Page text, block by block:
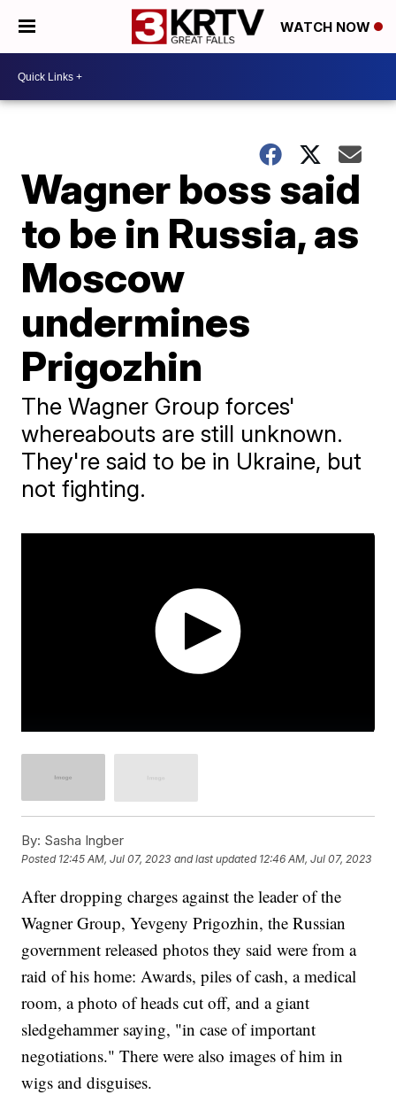
WATCH NOW
Wagner boss said
to be in Russia, as
Moscow
undermines
Prigozhin
The Wagner Group forces'
whereabouts are still unknown.
They're said to be in Ukraine, but
not fighting.
By: Sasha Ingber
Posted 12:45 AM, Jul 07, 2023 and last updated 12:46 AM, Jul 07, 2023
After dropping charges against the leader of the
Wagner Group, Yevgeny Prigozhin, the Russian
government released photos they said were from a
raid of his home: Awards, piles of cash, a medical
room, a photo of heads cut off, and a giant
sledgehammer saying, "in case of important
negotiations." There were also images of him in
wigs and disguises.